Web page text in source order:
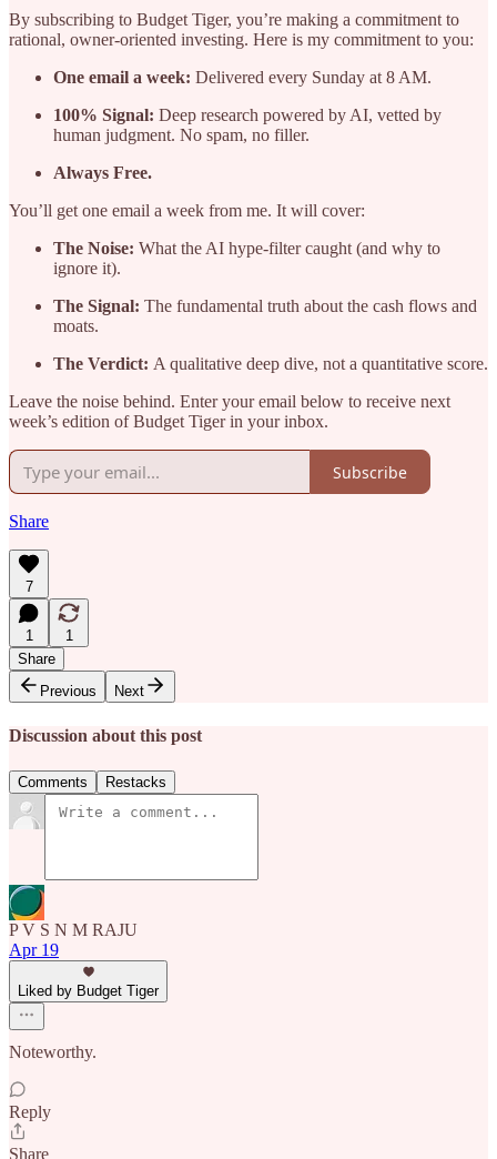
By subscribing to Budget Tiger, you’re making a commitment to
rational, owner-oriented investing. Here is my commitment to you:
One email a week: Delivered every Sunday at 8 AM.
100% Signal: Deep research powered by AI, vetted by
human judgment. No spam, no filler.
Always Free.
You’ll get one email a week from me. It will cover:
The Noise: What the AI hype-filter caught (and why to
ignore it).
The Signal: The fundamental truth about the cash flows and
moats.
The Verdict: A qualitative deep dive, not a quantitative score.
Leave the noise behind. Enter your email below to receive next
week’s edition of Budget Tiger in your inbox.
Subscribe
Share
7
1
1
Share
Previous
Next
Discussion about this post
Comments Restacks
P V S N M RAJU
Apr 19
Liked by Budget Tiger
Noteworthy.
Reply
Share